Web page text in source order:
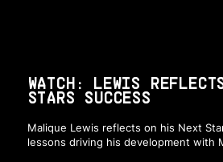
WATCH: LEWIS
STARS SUCCESS
Malique Lewis reflects on his Next
lessons driving his development with